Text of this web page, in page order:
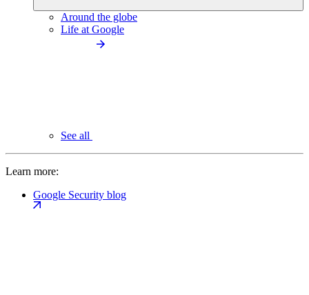
Around the globe
Life at Google
See all
Learn more:
Google Security blog